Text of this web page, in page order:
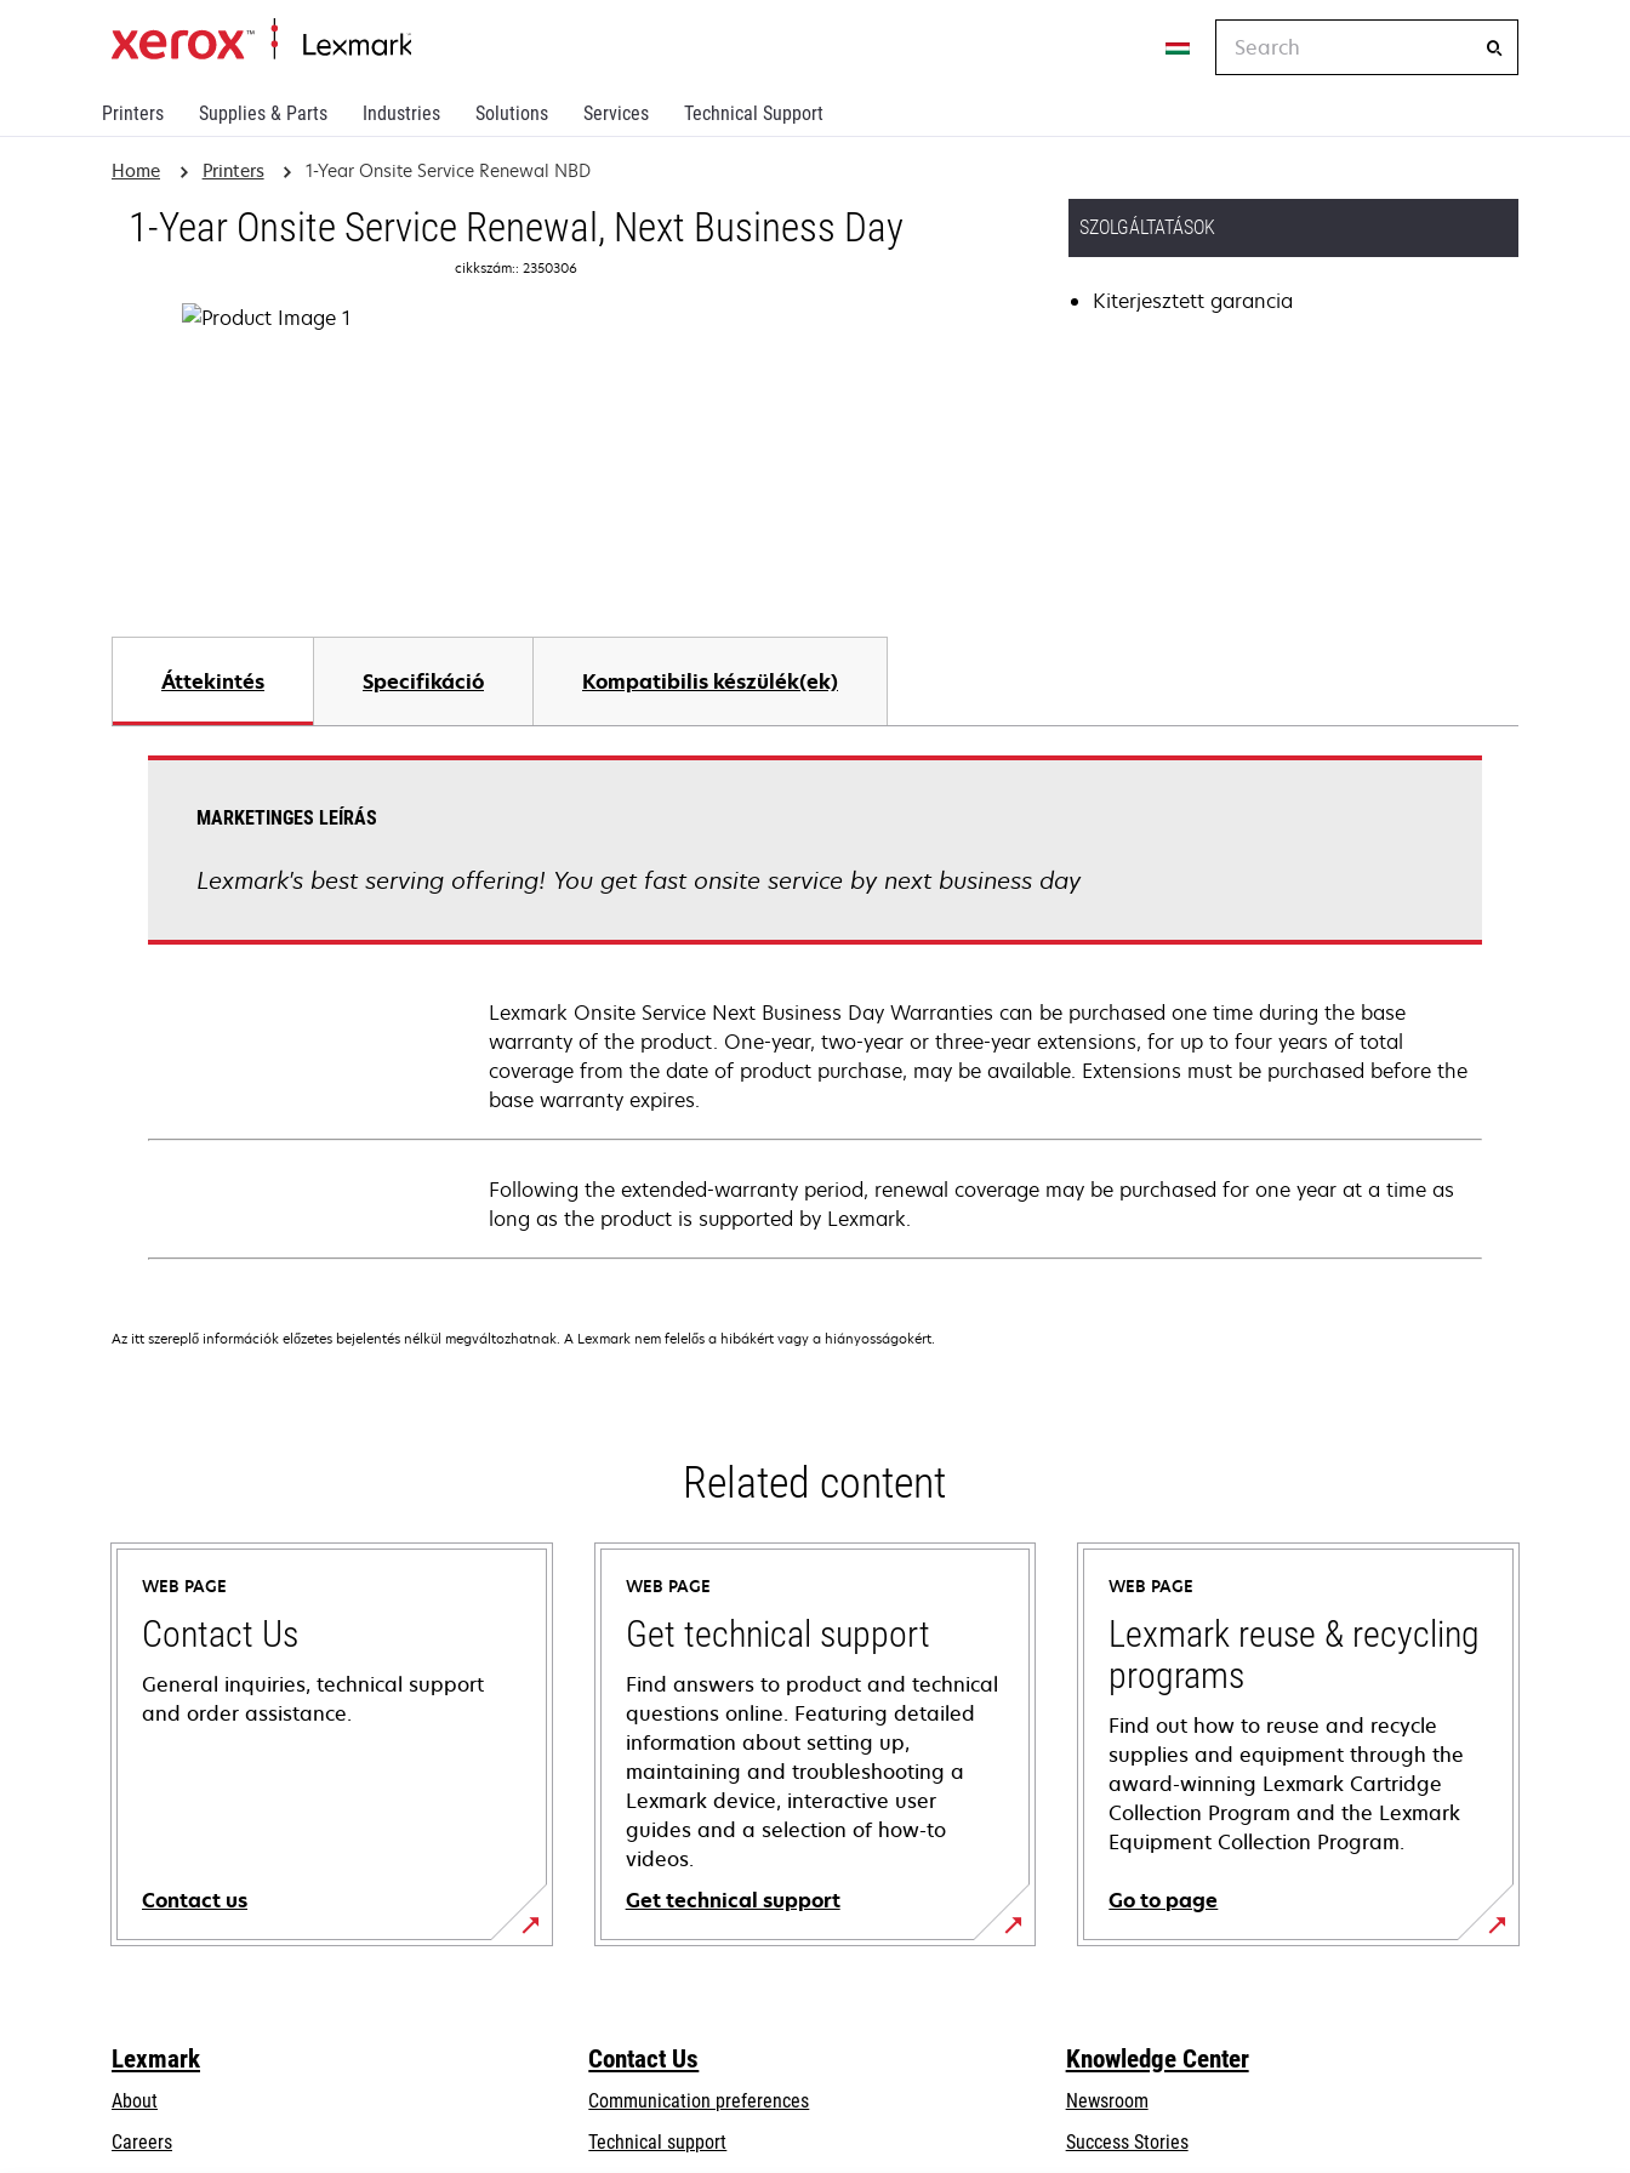
Printers Supplies & Parts Industries Solutions Services Technical Support
Home Printers 1-Year Onsite Service Renewal NBD
1-Year Onsite Service Renewal, Next Business Day
cikkszám:: 2350306
SZOLGÁLTATÁSOK
Kiterjesztett garancia
Áttekintés Specifikáció Kompatibilis készülék(ek)
MARKETINGES LEÍRÁS
Lexmark's best serving offering! You get fast onsite service by next business day
Lexmark Onsite Service Next Business Day Warranties can be purchased one time during the base
warranty of the product. One-year, two-year or three-year extensions, for up to four years of total
coverage from the date of product purchase, may be available. Extensions must be purchased before the
base warranty expires.
Following the extended-warranty period, renewal coverage may be purchased for one year at a time as
long as the product is supported by Lexmark.
Az itt szereplő információk előzetes bejelentés nélkül megváltozhatnak. A Lexmark nem felelős a hibákért vagy a hiányosságokért.
Related content
WEB PAGE
Contact Us
General inquiries, technical support
and order assistance.
Contact us
WEB PAGE
Get technical support
Find answers to product and technical
questions online. Featuring detailed
information about setting up,
maintaining and troubleshooting a
Lexmark device, interactive user
guides and a selection of how-to
videos.
Get technical support
opens
tab
WEB PAGE
Lexmark reuse & recycling
programs
Find out how to reuse and recycle
supplies and equipment through the
award-winning Lexmark Cartridge
Collection Program and the Lexmark
Equipment Collection Program.
Go to page
Lexmark
About
Careers
Contact Us
Communication preferences
Technical supportopens
Knowledge Center
Newsroom
Success Stories